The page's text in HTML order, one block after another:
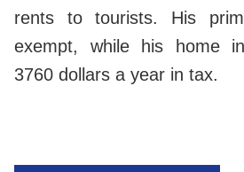
rents to tourists. His
exempt, while his home
3760 dollars a year in tax.